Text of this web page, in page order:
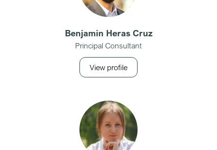
Benjamin Heras Cruz
Principal Consultant
View profile